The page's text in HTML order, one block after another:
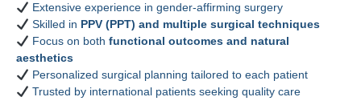
Extensive experience in gender-affirming surgery
Skilled in PPV (PPT) and multiple surgical techniques
Focus on both functional outcomes and natural
aesthetics
Personalized surgical planning tailored to each patient
Trusted by international patients seeking quality care